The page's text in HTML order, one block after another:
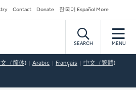
Contact Donate 한국어 Español More
SEARCH MENU
（简体) Arabic Français 中文（繁體)